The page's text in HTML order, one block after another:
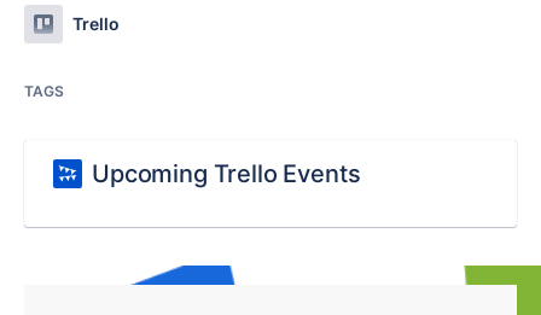
Trello
TAGS
Upcoming Trello Events